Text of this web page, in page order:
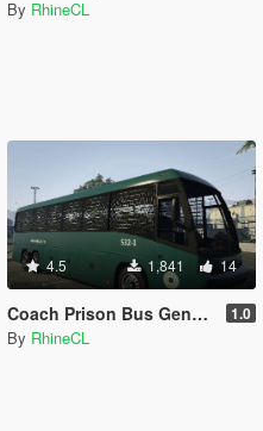
By RhineCL
4.5 1,841 14
Coach Prison Bus Gendarmería de Chile 1.0
By RhineCL